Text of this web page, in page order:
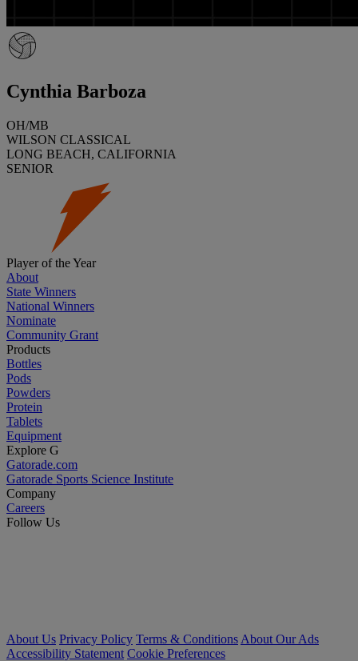
Cynthia Barboza
OH/MB
WILSON CLASSICAL
LONG BEACH, CALIFORNIA
SENIOR
Player of the Year
About
State Winners
National Winners
Nominate
Community Grant
Products
Bottles
Pods
Powders
Protein
Tablets
Equipment
Explore G
Gatorade.com
Gatorade Sports Science Institute
Company
Careers
Follow Us
About Us Privacy Policy Terms & Conditions About Our Ads
Accessibility Statement Cookie Preferences